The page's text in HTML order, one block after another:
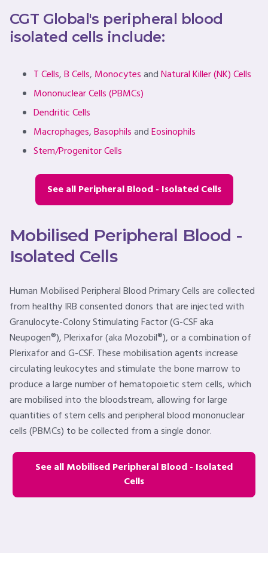
CGT Global's peripheral blood
isolated cells include:
T Cells,B Cells, MonocytesandNatural Killer (NK) Cells
Mononuclear Cells (PBMCs)
Dendritic Cells
Macrophages,BasophilsandEosinophils
Stem/Progenitor Cells
See all Peripheral Blood - Isolated Cells
Mobilised Peripheral Blood -
Isolated Cells
Human Mobilised Peripheral Blood Primary Cells are collected
from healthy IRB consented donors that are injected with
Granulocyte-Colony Stimulating Factor (G-CSF aka
Neupogen®), Plerixafor (aka Mozobil®), or a combination of
Plerixafor and G-CSF. These mobilisation agents increase
circulating leukocytes and stimulate the bone marrow to
produce a large number of hematopoietic stem cells, which
are mobilised into the bloodstream, allowing for large
quantities of stem cells and peripheral blood mononuclear
cells (PBMCs) to be collected from a single donor.
See all Mobilised Peripheral Blood - Isolated
Cells